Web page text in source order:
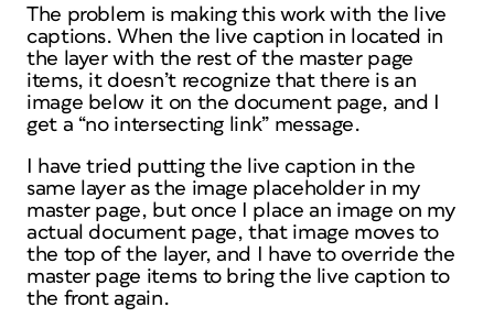
The problem is making this work with the live
captions. When the live caption in located in
the layer with the rest of the master page
items, it doesn’t recognize that there is an
image below it on the document page, and I
get a “no intersecting link” message.
I have tried putting the live caption in the
same layer as the image placeholder in my
master page, but once I place an image on my
actual document page, that image moves to
the top of the layer, and I have to override the
master page items to bring the live caption to
the front again.